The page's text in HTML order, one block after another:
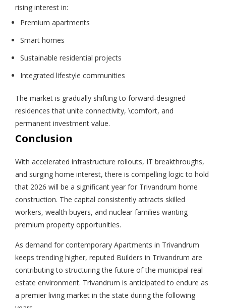
rising interest in:
Premium apartments
Smart homes
Sustainable residential projects
Integrated lifestyle communities
The market is gradually shifting to forward-designed
residences that unite connectivity, \comfort, and
permanent investment value.
Conclusion
With accelerated infrastructure rollouts, IT breakthroughs,
and surging home interest, there is compelling logic to hold
that 2026 will be a significant year for Trivandrum home
construction. The capital consistently attracts skilled
workers, wealth buyers, and nuclear families wanting
premium property opportunities.
As demand for contemporary Apartments in Trivandrum
keeps trending higher, reputed Builders in Trivandrum are
contributing to structuring the future of the municipal real
estate environment. Trivandrum is anticipated to endure as
a premier living market in the state during the following